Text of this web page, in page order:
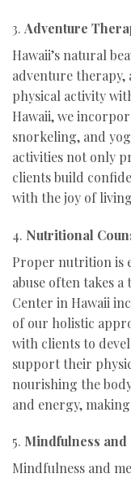
3. Adventure
Hawaii’s natural
adventure therapy,
physical activity
Hawaii, we
snorkeling, and
activities not only
clients build
with the joy of
4. Nutritional
Proper nutrition is
abuse often takes
Center in Hawaii
of our holistic
with clients to
support their
nourishing the
and energy,
5. Mindfulness
Mindfulness and